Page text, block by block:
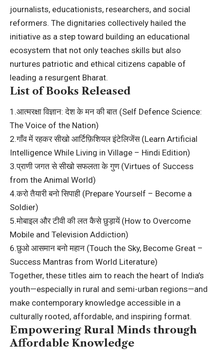
journalists, educationists, researchers, and social
reformers. The dignitaries collectively hailed the
initiative as a step toward building an educational
ecosystem that not only teaches skills but also
nurtures patriotic and ethical citizens capable of
leading a resurgent Bharat.
List of Books Released
1.आत्मरक्षा विज्ञान: देश के मन की बात (Self Defence Science:
The Voice of the Nation)
2.गाँव में रहकर सीखो आर्टिफ़िशियल इंटेलिजेंस (Learn Artificial
Intelligence While Living in Village – Hindi Edition)
3.प्राणी जगत से सीखो सफलता के गुण (Virtues of Success
from the Animal World)
4.करो तैयारी बनो सिपाही (Prepare Yourself – Become a
Soldier)
5.मोबाइल और टीवी की लत कैसे छुड़ायें (How to Overcome
Mobile and Television Addiction)
6.छुओ आसमान बनो महान (Touch the Sky, Become Great –
Success Mantras from World Literature)
Together, these titles aim to reach the heart of India’s
youth—especially in rural and semi-urban regions—and
make contemporary knowledge accessible in a
culturally rooted, affordable, and inspiring format.
Empowering Rural Minds through
Affordable Knowledge